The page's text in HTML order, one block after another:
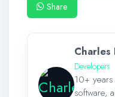
Share
Charles
Developers
10+
software,